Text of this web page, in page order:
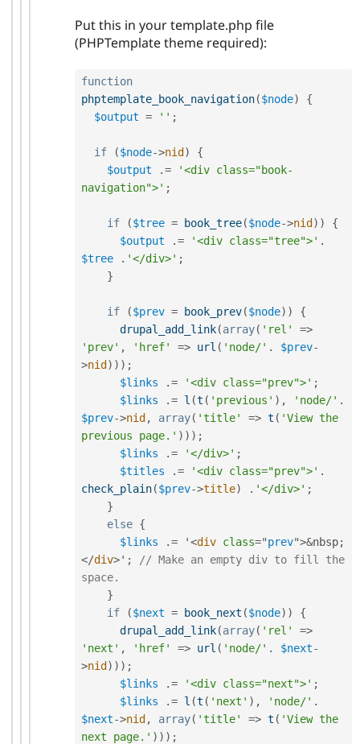
Put this in your template.php file
(PHPTemplate theme required):
function
phptemplate_book_navigation($node)
{
$output = '' ;
if ($node->nid )
{
$output
.=
'<div class="book-
navigation">' ;
if ($tree = book_tree($node->nid ) )
{
$output
.= '<div class="tree">' .
$tree
. '</div>' ;
}
if ($prev = book_prev($node) )
{
drupal_add_link(array( 'rel' =>
'prev' , 'href' => url ( 'node/' . $prev-
>nid ) ) ) ;
$links
.= '<div class="prev">' ;
$links
.= l (t ( 'previous' ) , 'node/' .
$prev->nid , array( 'title' => t ( 'View the
previous page.' ) ) ) ;
$links
.= '</div>' ;
$titles
.= '<div class="prev">' .
check_plain($prev->title) . '</div>' ;
}
else {
$links
.= '<div class="prev">&nbsp;
</div>' ;
// Make an empty div to fill the
space.
}
if
($next = book_next ($node) )
{
drupal_add_link(array( 'rel' =>
'next' , 'href' => url ( 'node/' . $next-
>nid ) ) ) ;
$links
.= '<div class="next">' ;
$links
.= l (t ( 'next' ) , 'node/' .
$next->nid , array( 'title' => t ( 'View the
next page.' ) ) ) ;